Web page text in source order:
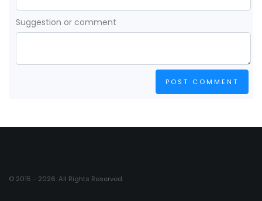
Suggestion or comment
POST COMMENT
© 2015 - 2026. All Rights Reserved.